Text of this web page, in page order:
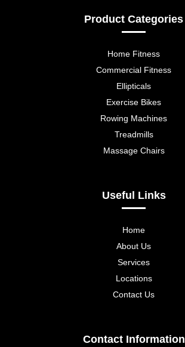
Product Categories
Home Fitness
Commercial Fitness
Ellipticals
Exercise Bikes
Rowing Machines
Treadmills
Massage Chairs
Useful Links
Home
About Us
Services
Locations
Contact Us
Contact Information